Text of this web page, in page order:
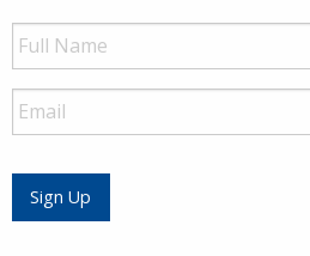
Full
Name
Email
Sign Up